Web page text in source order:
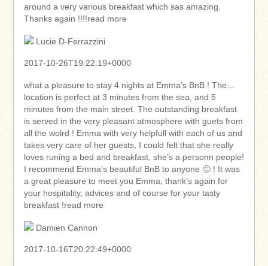
around a very various breakfast which sas amazing.
Thanks again !!!!read more
Lucie D-Ferrazzini
2017-10-26T19:22:19+0000
what a pleasure to stay 4 nights at Emma’s BnB ! The…
location is perfect at 3 minutes from the sea, and 5
minutes from the main street. The outstanding breakfast
is served in the very pleasant atmosphere with guets from
all the wolrd ! Emma with very helpfull with each of us and
takes very care of her guests, I could felt that she really
loves runing a bed and breakfast, she’s a personn people!
I recommend Emma’s beautiful BnB to anyone 🙂 ! It was
a great pleasure to meet you Emma, thank’s again for
your hospitality, advices and of course for your tasty
breakfast !read more
Damien Cannon
2017-10-16T20:22:49+0000